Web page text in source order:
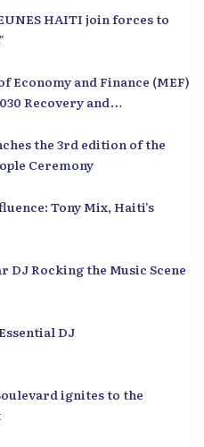
HAITI join forces to
Economy and Finance (MEF)
Recovery and
the 3rd edition of the
Ceremony
Tony Mix, Haiti’s
DJ Rocking the Music Scene
DJ
ignites to the